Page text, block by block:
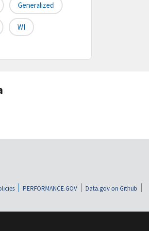
Generalized
WI
PERFORMANCE.GOV Data.gov on Github